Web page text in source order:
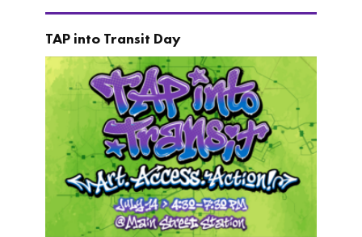
on gas and...
TAP into Transit Day